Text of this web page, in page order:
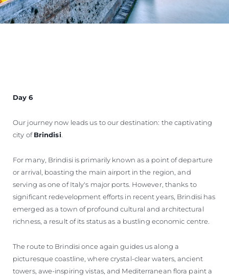
Day 6
Our journey now leads us to our destination: the captivating
city ofBrindisi.
For many, Brindisi is primarily known as a point of departure
or arrival, boasting the main airport in the region, and
serving as one of Italy's major ports. However, thanks to
significant redevelopment efforts in recent years, Brindisi has
emerged as a town of profound cultural and architectural
richness, a result of its status as a bustling economic centre.
The route to Brindisi once again guides us along a
picturesque coastline, where crystal-clear waters, ancient
towers, awe-inspiring vistas, and Mediterranean flora paint a